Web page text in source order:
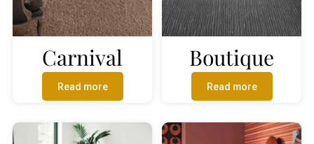
Carnival
Read more
Boutique
Read more